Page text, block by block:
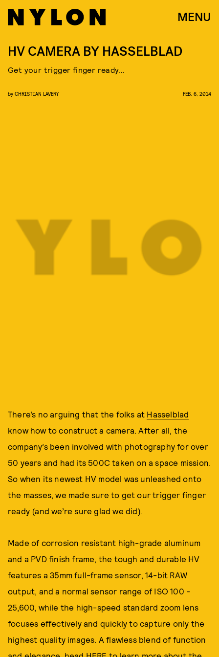
MENU
HV CAMERA BY HASSELBLAD
Get your trigger finger ready…
by CHRISTIAN LAVERY FEB. 6, 2014
There’s no arguing that the folks at Hasselblad
know how to construct a camera. After all, the
company’s been involved with photography for over
50 years and had its 500C taken on a space mission.
So when its newest HV model was unleashed onto
the masses, we made sure to get our trigger finger
ready (and we’re sure glad we did).
Made of corrosion resistant high-grade aluminum
and a PVD finish frame, the tough and durable HV
features a 35mm full-frame sensor, 14-bit RAW
output, and a normal sensor range of ISO 100 -
25,600, while the high-speed standard zoom lens
focuses effectively and quickly to capture only the
highest quality images. A flawless blend of function